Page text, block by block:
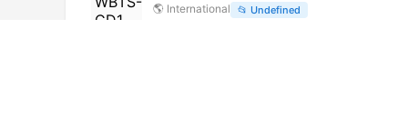
🌎 International 📂 Undefined